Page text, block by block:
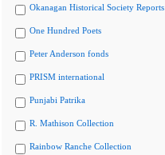
Okanagan Historical Society Reports
One Hundred Poets
Peter Anderson fonds
PRISM international
Punjabi Patrika
R. Mathison Collection
Rainbow Ranche Collection